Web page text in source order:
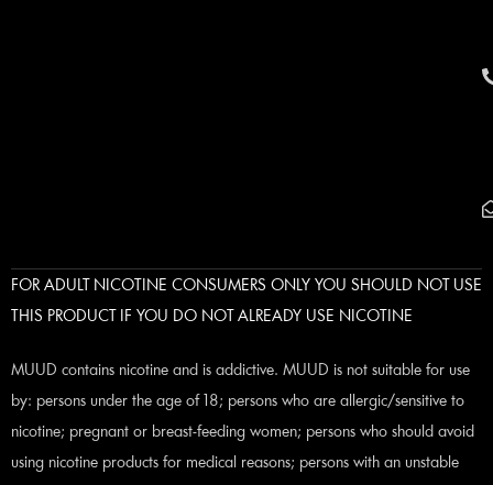
FOR ADULT NICOTINE CONSUMERS ONLY YOU SHOULD NOT USE
THIS PRODUCT IF YOU DO NOT ALREADY USE NICOTINE
MUUD contains nicotine and is addictive. MUUD is not suitable for use
by: persons under the age of 18; persons who are allergic/sensitive to
nicotine; pregnant or breast-feeding women; persons who should avoid
using nicotine products for medical reasons; persons with an unstable